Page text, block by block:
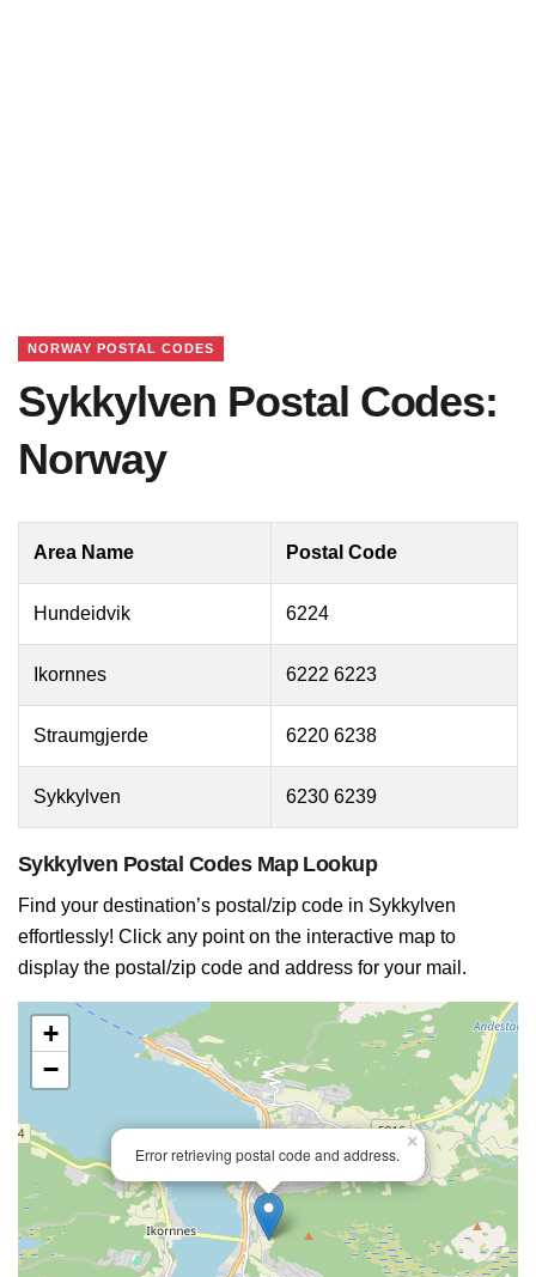
NORWAY POSTAL CODES
Sykkylven Postal Codes:
Norway
Area Name Postal Code
Hundeidvik 6224
Ikornnes 6222 6223
Straumgjerde 6220 6238
Sykkylven 6230 6239
Sykkylven Postal Codes Map Lookup
Find your destination’s postal/zip code in Sykkylven
effortlessly! Click any point on the interactive map to
display the postal/zip code and address for your mail.
Error retrieving postal code and address.
×
+
−